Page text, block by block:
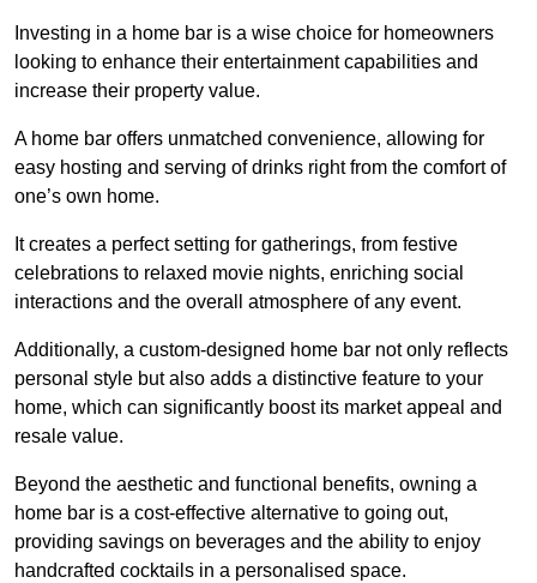
Investing in a home bar is a wise choice for homeowners
looking to enhance their entertainment capabilities and
increase their property value.
A home bar offers unmatched convenience, allowing for
easy hosting and serving of drinks right from the comfort of
one’s own home.
It creates a perfect setting for gatherings, from festive
celebrations to relaxed movie nights, enriching social
interactions and the overall atmosphere of any event.
Additionally, a custom-designed home bar not only reflects
personal style but also adds a distinctive feature to your
home, which can significantly boost its market appeal and
resale value.
Beyond the aesthetic and functional benefits, owning a
home bar is a cost-effective alternative to going out,
providing savings on beverages and the ability to enjoy
handcrafted cocktails in a personalised space.